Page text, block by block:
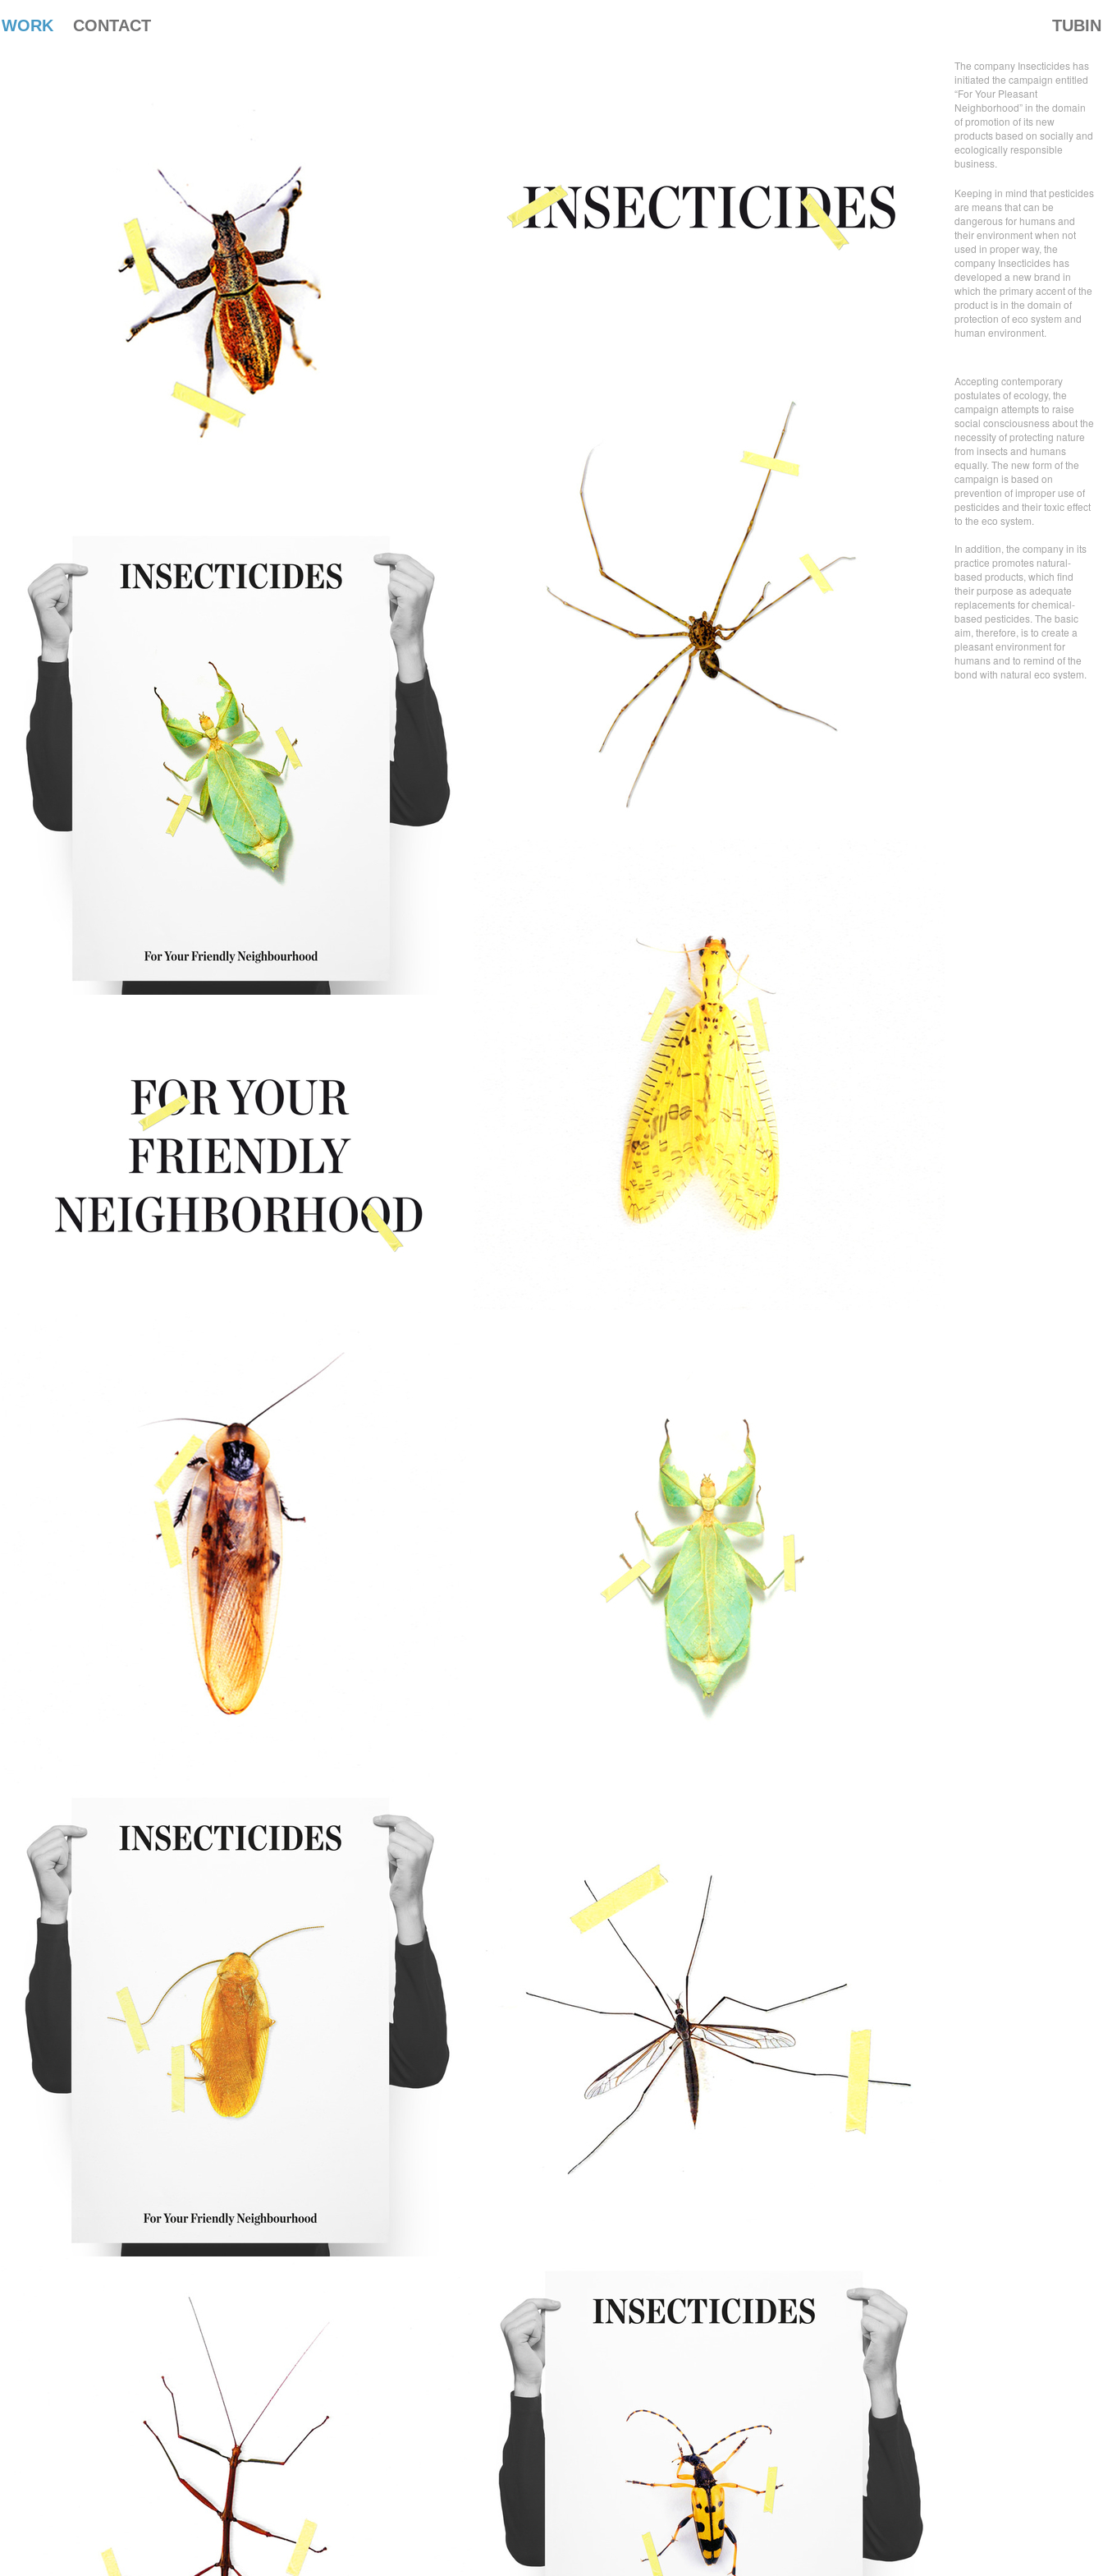
WORK CONTACT TUBIN
The company Insecticides has
initiated the campaign entitled
“For Your Pleasant
Neighborhood” in the domain
of promotion of its new
products based on socially and
ecologically responsible
business.
Keeping in mind that pesticides
are means that can be
dangerous for humans and
their environment when not
used in proper way, the
company Insecticides has
developed a new brand in
which the primary accent of the
product is in the domain of
protection of eco system and
human environment.
Accepting contemporary
postulates of ecology, the
campaign attempts to raise
social consciousness about the
necessity of protecting nature
from insects and humans
equally. The new form of the
campaign is based on
prevention of improper use of
pesticides and their toxic effect
to the eco system.
In addition, the company in its
practice promotes natural-
based products, which find
their purpose as adequate
replacements for chemical-
based pesticides. The basic
aim, therefore, is to create a
pleasant environment for
humans and to remind of the
bond with natural eco system.